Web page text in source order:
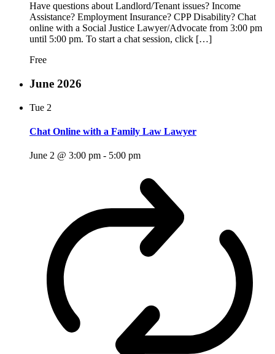
Have questions about Landlord/Tenant issues? Income
Assistance? Employment Insurance? CPP Disability? Chat
online with a Social Justice Lawyer/Advocate from 3:00 pm
until 5:00 pm. To start a chat session, click […]
Free
June 2026
Tue 2
Chat Online with a Family Law Lawyer
June 2 @ 3:00 pm - 5:00 pm